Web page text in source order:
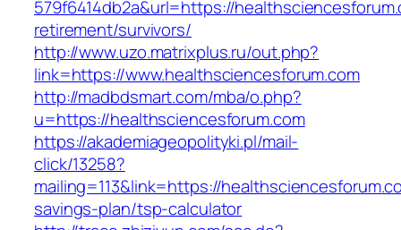
579f6414db2a&url=https://
retirement/survivors/
http://www.uzo.matrixplus.ru/out.php?
link=https://www.healthsciencesforum.com
http://madbdsmart.com/mba/o.php?
u=https://healthsciencesforum.com
https://akademiageopolityki.pl/mail-
click/13258?
mailing=113&link=https://
savings-plan/tsp-calculator